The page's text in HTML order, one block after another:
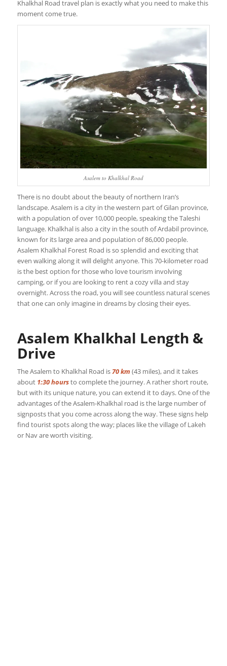
Khalkhal Road travel plan is exactly what you need to make this
moment come true.
Asalem to Khalkhal Road
There is no doubt about the beauty of northern Iran’s
landscape. Asalem is a city in the western part of Gilan province,
with a population of over 10,000 people, speaking the Taleshi
language. Khalkhal is also a city in the south of Ardabil province,
known for its large area and population of 86,000 people.
Asalem Khalkhal Forest Road is so splendid and exciting that
even walking along it will delight anyone. This 70-kilometer road
is the best option for those who love tourism involving
camping, or if you are looking to rent a cozy villa and stay
overnight. Across the road, you will see countless natural scenes
that one can only imagine in dreams by closing their eyes.
Asalem Khalkhal Length &
Drive
The Asalem to Khalkhal Road is70 km (43 miles), and it takes
about 1:30 hoursto complete the journey. A rather short route,
but with its unique nature, you can extend it to days. One of the
advantages of the Asalem-Khalkhal road is the large number of
signposts that you come across along the way. These signs help
find tourist spots along the way; places like the village of Lakeh
or Nav are worth visiting.